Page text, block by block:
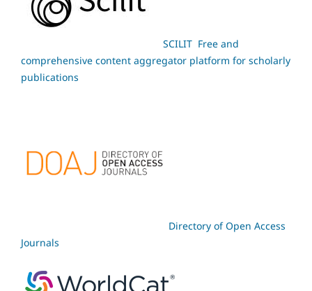
SCILIT Free and
comprehensive content aggregator platform for scholarly
publications
Directory of Open Access
Journals